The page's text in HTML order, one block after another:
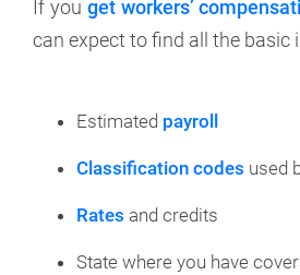
If you get workers’
can expect to find all the basic
Estimated payroll
Classification codes used
Rates and credits
State where you have